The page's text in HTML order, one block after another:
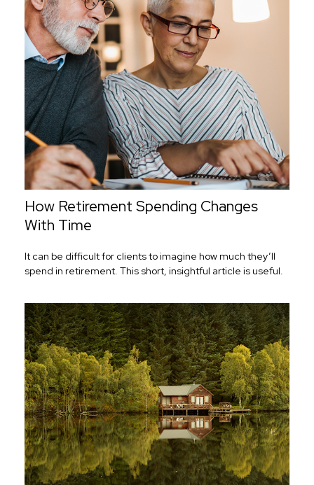
How Retirement Spending Changes
With Time
It can be difficult for clients to imagine how much they’ll
spend in retirement. This short, insightful article is useful.